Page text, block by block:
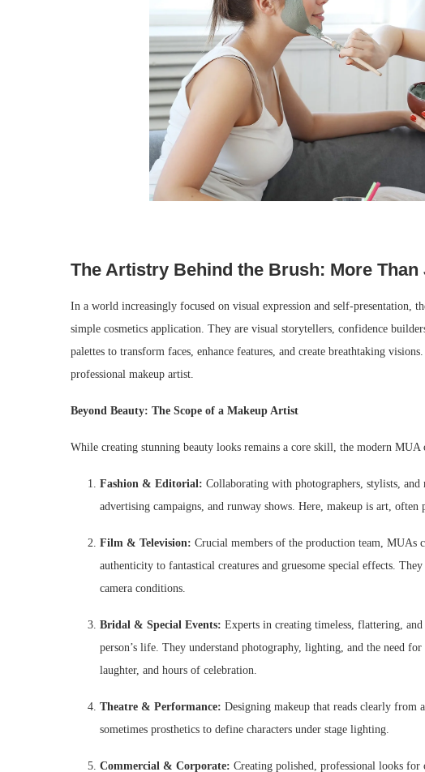
The Artistry Behind the Brush: More Than
In a world increasingly focused on visual expression and self-presentation,
simple cosmetics application. They are visual storytellers, confidence
palettes to transform faces, enhance features, and create breathtaking
professional makeup artist.
Beyond Beauty: The Scope of a Makeup Artist
While creating stunning beauty looks remains a core skill, the modern MUA
Fashion & Editorial: Collaborating with photographers, stylists,
advertising campaigns, and runway shows. Here, makeup is art, often
Film & Television: Crucial members of the production team, MUAs
authenticity to fantastical creatures and gruesome special effects.
camera conditions.
Bridal & Special Events: Experts in creating timeless, flattering,
person’s life. They understand photography, lighting, and the need
laughter, and hours of celebration.
Theatre & Performance: Designing makeup that reads clearly
sometimes prosthetics to define characters under stage lighting.
Commercial & Corporate: Creating polished, professional looks for